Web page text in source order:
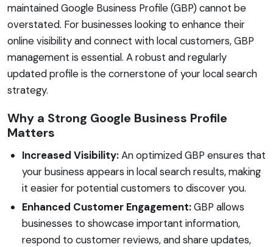
maintained Google Business Profile (GBP) cannot be
overstated. For businesses looking to enhance their
online visibility and connect with local customers, GBP
management is essential. A robust and regularly
updated profile is the cornerstone of your local search
strategy.
Why a Strong Google Business Profile
Matters
Increased Visibility:An optimized GBP ensures that
your business appears in local search results, making
it easier for potential customers to discover you.
Enhanced Customer Engagement:GBP allows
businesses to showcase important information,
respond to customer reviews, and share updates,